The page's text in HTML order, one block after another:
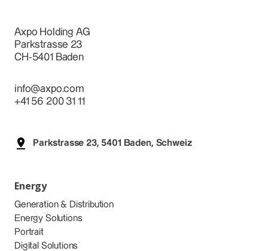
Axpo Holding AG
Parkstrasse 23
CH-5401 Baden
info@axpo.com
+41 56 200 31 11
Parkstrasse 23, 5401 Baden, Schweiz
Energy
Generation & Distribution
Energy Solutions
Portrait
Digital Solutions